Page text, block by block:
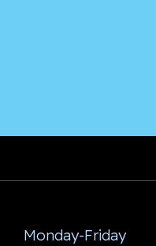
Monday-Friday